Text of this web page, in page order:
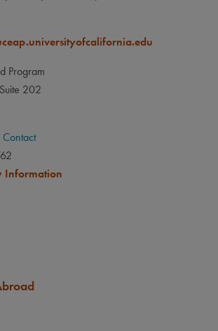
Brock Hrehor
Cruz
Program
202
Information